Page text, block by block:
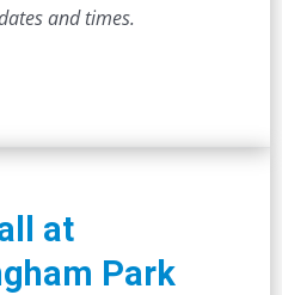
and times.
at
Park